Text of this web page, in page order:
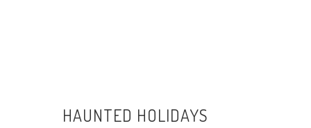
HAUNTED HOLIDAYS